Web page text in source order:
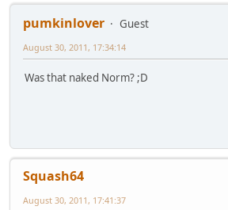
pumkinlover
Guest
August 30, 2011, 17:34:14
Was that naked Norm? ;D
Squash64
August 30, 2011, 17:41:37